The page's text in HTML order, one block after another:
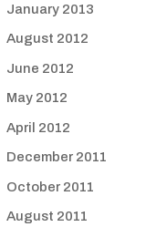
January 2013
August 2012
June 2012
May 2012
April 2012
December 2011
October 2011
August 2011